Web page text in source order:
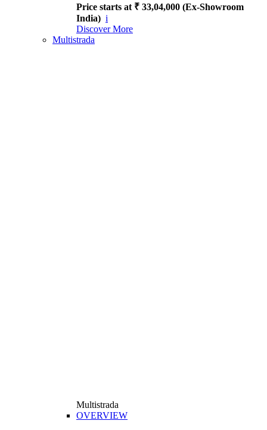
Price starts at ₹ 33,04,000 (Ex-Showroom
India) i
Discover More
Multistrada
Multistrada
OVERVIEW